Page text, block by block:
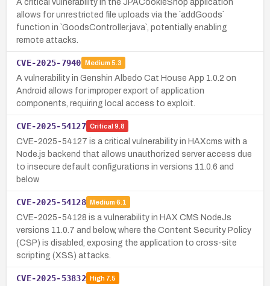
A critical vulnerability in the JPACookieShop application
allows for unrestricted file uploads via the `addGoods`
function in `GoodsController.java`, potentially enabling
remote attacks.
CVE-2025-7940 Medium 5.3
A vulnerability in Genshin Albedo Cat House App 1.0.2 on
Android allows for improper export of application
components, requiring local access to exploit.
CVE-2025-54127 Critical 9.8
CVE-2025-54127 is a critical vulnerability in HAXcms with a
Node.js backend that allows unauthorized server access due
to insecure default configurations in versions 11.0.6 and
below.
CVE-2025-54128 Medium 6.1
CVE-2025-54128 is a vulnerability in HAX CMS NodeJs
versions 11.0.7 and below, where the Content Security Policy
(CSP) is disabled, exposing the application to cross-site
scripting (XSS) attacks.
CVE-2025-53832 High7.5